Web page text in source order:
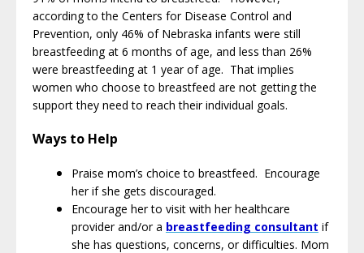
according to the Centers for Disease Control and
Prevention, only 46% of Nebraska infants were still
breastfeeding at 6 months of age, and less than 26%
were breastfeeding at 1 year of age. That implies
women who choose to breastfeed are not getting the
support they need to reach their individual goals.
Ways to Help
Praise mom’s choice to breastfeed. Encourage
her if she gets discouraged.
Encourage her to visit with her healthcare
provider and/or a breastfeeding consultant if
she has questions, concerns, or difficulties. Mom